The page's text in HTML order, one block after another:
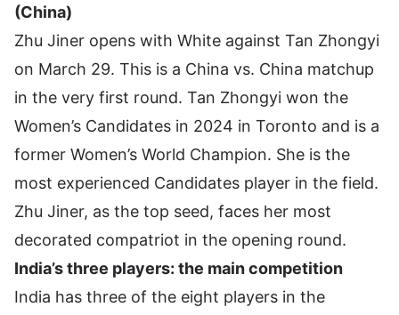
(China)
Zhu Jiner opens with White against Tan Zhongyi
on March 29. This is a China vs. China matchup
in the very first round. Tan Zhongyi won the
Women’s Candidates in 2024 in Toronto and is a
former Women’s World Champion. She is the
most experienced Candidates player in the field.
Zhu Jiner, as the top seed, faces her most
decorated compatriot in the opening round.
India’s three players: the main competition
India has three of the eight players in the